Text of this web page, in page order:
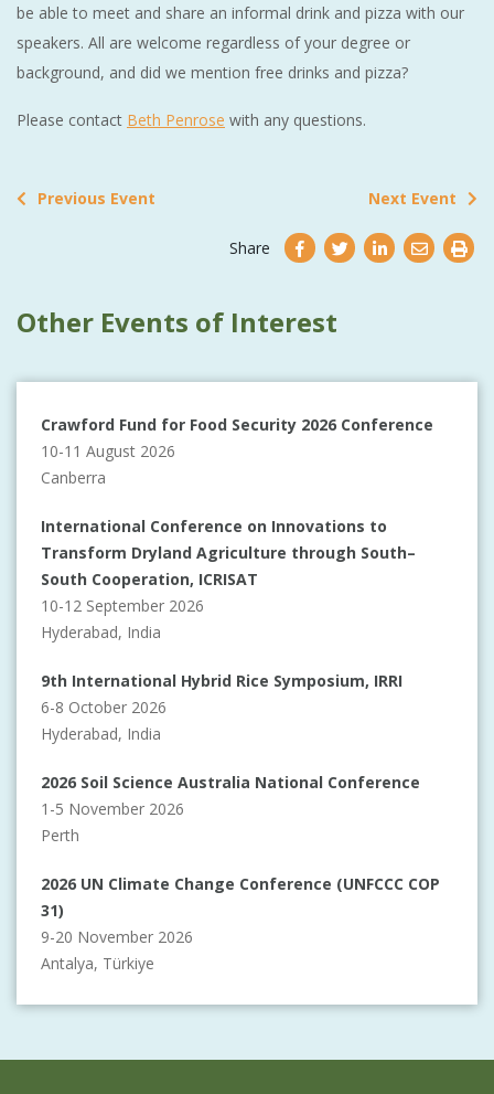
be able to meet and share an informal drink and pizza with our
speakers. All are welcome regardless of your degree or
background, and did we mention free drinks and pizza?
Please contact Beth Penrose with any questions.
Previous Event Next Event
Share
Other Events of Interest
Crawford Fund for Food Security 2026 Conference
10-11 August 2026
Canberra
International Conference on Innovations to
Transform Dryland Agriculture through South–
South Cooperation, ICRISAT
10-12 September 2026
Hyderabad, India
9th International Hybrid Rice Symposium, IRRI
6-8 October 2026
Hyderabad, India
2026 Soil Science Australia National Conference
1-5 November 2026
Perth
2026 UN Climate Change Conference (UNFCCC COP
31)
9-20 November 2026
Antalya, Türkiye